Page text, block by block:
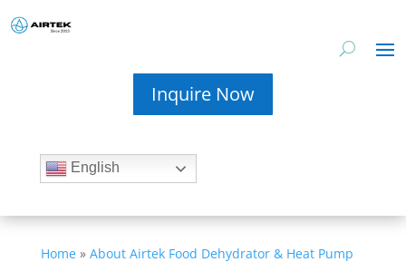
Inquire Now
English
Home» About Airtek Food Dehydrator & Heat Pump